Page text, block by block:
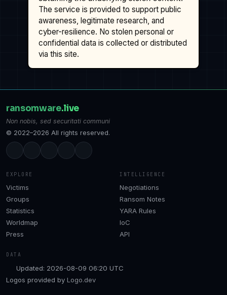
The service is provided to support public
awareness, legitimate research, and
cyber-resilience. No stolen personal or
confidential data is collected or distributed
via this site.
ransomware.live
Non nobis, sed securitati communi
© 2022–2026 All rights reserved.
EXPLORE
Victims
Groups
Statistics
Worldmap
Press
INTELLIGENCE
Negotiations
Ransom Notes
YARA Rules
IoC
API
DATA
Updated: 2026-08-09 06:20 UTC
Logos provided by Logo.dev